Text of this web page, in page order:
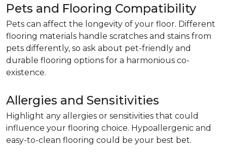
Pets and Flooring Compatibility
Pets can affect the longevity of your floor. Different
flooring materials handle scratches and stains from
pets differently, so ask about pet-friendly and
durable flooring options for a harmonious co-
existence.
Allergies and Sensitivities
Highlight any allergies or sensitivities that could
influence your flooring choice. Hypoallergenic and
easy-to-clean flooring could be your best bet.